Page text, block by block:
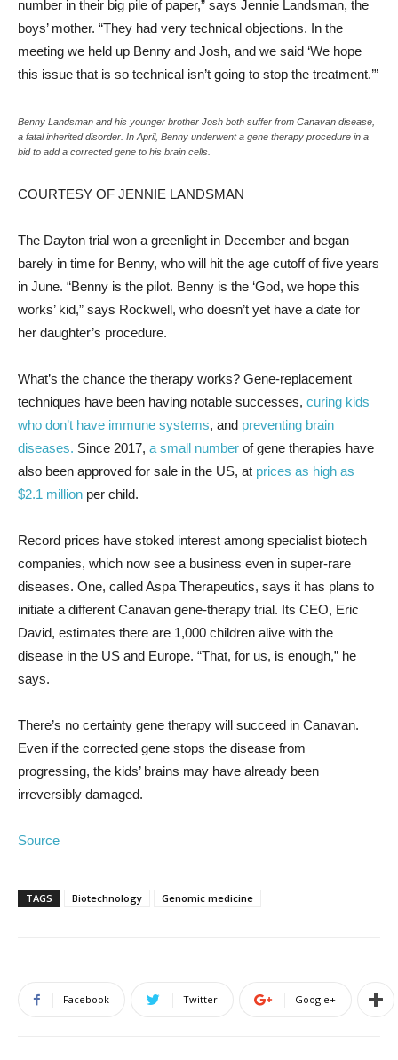
number in their big pile of paper,” says Jennie Landsman, the
boys’ mother. “They had very technical objections. In the
meeting we held up Benny and Josh, and we said ‘We hope
this issue that is so technical isn’t going to stop the treatment.’”
Benny Landsman and his younger brother Josh both suffer from Canavan disease,
a fatal inherited disorder. In April, Benny underwent a gene therapy procedure in a
bid to add a corrected gene to his brain cells.
COURTESY OF JENNIE LANDSMAN
The Dayton trial won a greenlight in December and began
barely in time for Benny, who will hit the age cutoff of five years
in June. “Benny is the pilot. Benny is the ‘God, we hope this
works’ kid,” says Rockwell, who doesn’t yet have a date for
her daughter’s procedure.
What’s the chance the therapy works? Gene-replacement
techniques have been having notable successes, curing kids
who don’t have immune systems, and preventing brain
diseases. Since 2017, a small number of gene therapies have
also been approved for sale in the US, at prices as high as
$2.1 million per child.
Record prices have stoked interest among specialist biotech
companies, which now see a business even in super-rare
diseases. One, called Aspa Therapeutics, says it has plans to
initiate a different Canavan gene-therapy trial. Its CEO, Eric
David, estimates there are 1,000 children alive with the
disease in the US and Europe. “That, for us, is enough,” he
says.
There’s no certainty gene therapy will succeed in Canavan.
Even if the corrected gene stops the disease from
progressing, the kids’ brains may have already been
irreversibly damaged.
Source
TAGS Biotechnology Genomic medicine
Facebook Twitter Google+